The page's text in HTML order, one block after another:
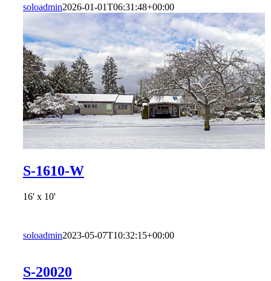
soloadmin2026-01-01T06:31:48+00:00
S-1610-W
16' x 10'
soloadmin2023-05-07T10:32:15+00:00
S-20020